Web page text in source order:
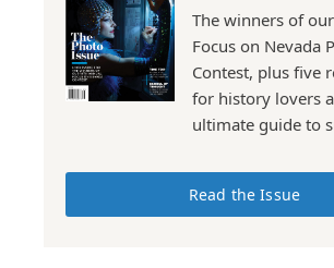
The winners of
Focus on Nevada
Contest, plus five
for history lovers
ultimate guide to
Read the Issue